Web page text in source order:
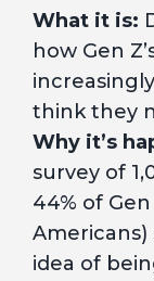
What it is:
how Gen
think they
Why it’s
survey of
44% of
idea of